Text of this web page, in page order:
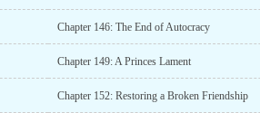
Chapter 146: The End of Autocracy
Chapter 149: A Princes Lament
Chapter 152: Restoring a Broken Friendship